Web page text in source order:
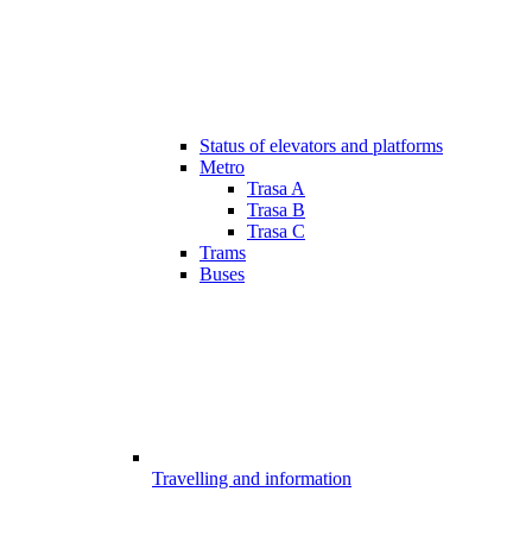
Status of elevators and platforms
Metro
Trasa A
Trasa B
Trasa C
Trams
Buses
Travelling and information